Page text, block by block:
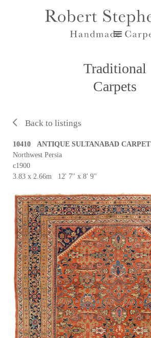
Traditional
Carpets
Back to listings
10410 ANTIQUE SULTANABAD CARPET
Northwest Persia
c1900
3.83 x 2.66m 12' 7'' x 8' 9''